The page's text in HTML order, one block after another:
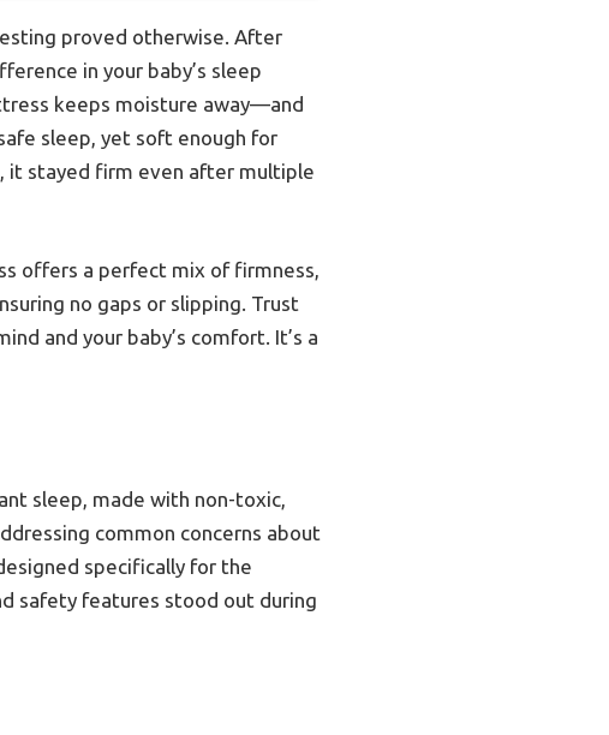
proved otherwise. After
in your baby’s sleep
keeps moisture away—and
sleep, yet soft enough for
it stayed firm even after multiple
offers a perfect mix of firmness,
no gaps or slipping. Trust
and your baby’s comfort. It’s a
sleep, made with non-toxic,
common concerns about
specifically for the
safety features stood out during